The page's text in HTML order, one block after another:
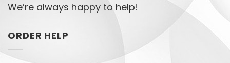
We’re always happy to help!
ORDER HELP